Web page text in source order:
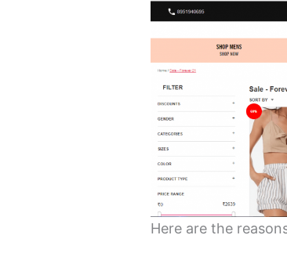
Here are the